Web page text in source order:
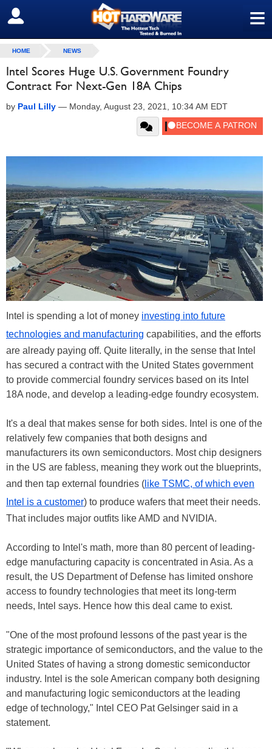
≡
SIGN OUT
HOME NEWS
Intel Scores Huge U.S. Government Foundry
Contract For Next-Gen 18A Chips
by Paul Lilly — Monday, August 23, 2021, 10:34 AM EDT
Intel is spending a lot of money investing into future
technologies and manufacturing capabilities, and the efforts
are already paying off. Quite literally, in the sense that Intel
has secured a contract with the United States government
to provide commercial foundry services based on its Intel
18A node, and develop a leading-edge foundry ecosystem.
It's a deal that makes sense for both sides. Intel is one of the
relatively few companies that both designs and
manufacturers its own semiconductors. Most chip designers
in the US are fabless, meaning they work out the blueprints,
and then tap external foundries ( like TSMC, of which even
Intel is a customer) to produce wafers that meet their needs.
That includes major outfits like AMD and NVIDIA.
According to Intel's math, more than 80 percent of leading-
edge manufacturing capacity is concentrated in Asia. As a
result, the US Department of Defense has limited onshore
access to foundry technologies that meet its long-term
needs, Intel says. Hence how this deal came to exist.
"One of the most profound lessons of the past year is the
strategic importance of semiconductors, and the value to the
United States of having a strong domestic semiconductor
industry. Intel is the sole American company both designing
and manufacturing logic semiconductors at the leading
edge of technology," Intel CEO Pat Gelsinger said in a
statement.